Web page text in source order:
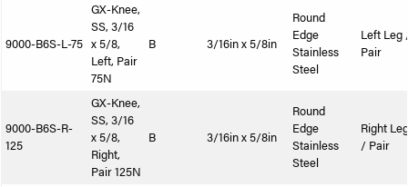
9000-B6S-L-75
GX-Knee,
SS, 3/16
x 5/8,
Left, Pair
75N
B 3/16in x 5/8in
Round
Edge
Stainless
Steel
Left Leg
Pair
9000-B6S-R-
125
GX-Knee,
SS, 3/16
x 5/8,
Right,
Pair 125N
B 3/16in x 5/8in
Round
Edge
Stainless
Steel
Right Leg
/ Pair